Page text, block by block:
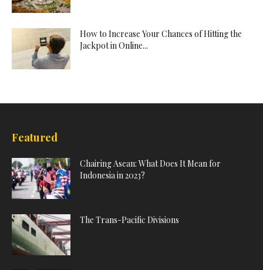
How to Increase Your Chances of Hitting the
Jackpot in Online...
Featured
Chairing Asean: What Does It Mean for
Indonesia in 2023?
The Trans-Pacific Divisions